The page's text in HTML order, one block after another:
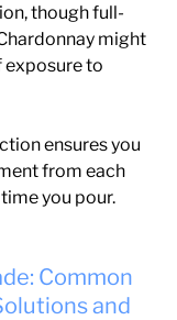
though full-
might
exposure to
ensures you
from each
you pour.
Common
and